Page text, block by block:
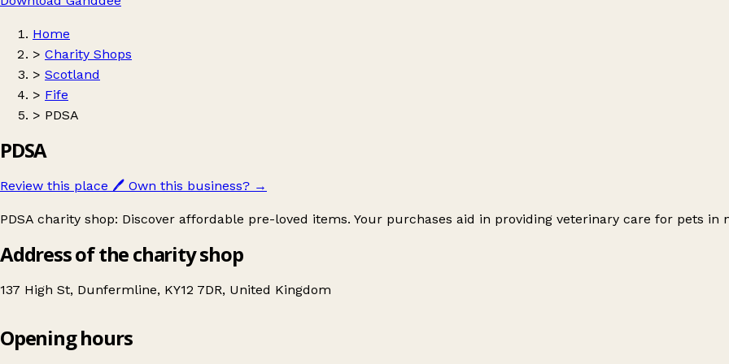
Home
> Charity Shops
> Scotland
> Fife
> PDSA
PDSA
Review this place 🖊️ Own this business? →
PDSA charity shop: Discover affordable pre-loved items. Your purchases aid in providing veterinary care for pets in
Address of the charity shop
137 High St, Dunfermline, KY12 7DR, United Kingdom
PDSA
Opening hours